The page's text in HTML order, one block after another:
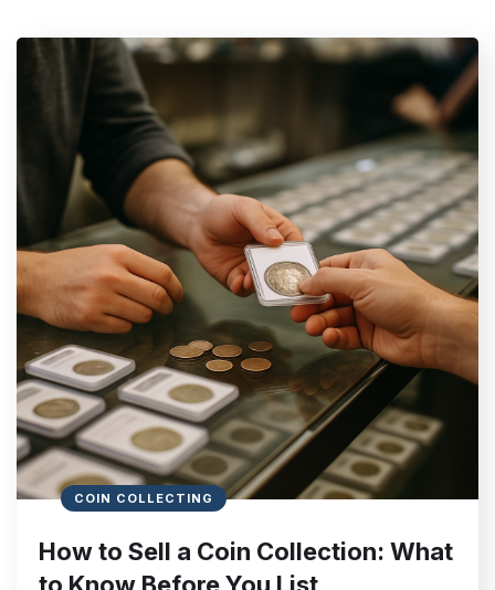
COIN COLLECTING
How to Sell a Coin Collection: What
to Know Before You List